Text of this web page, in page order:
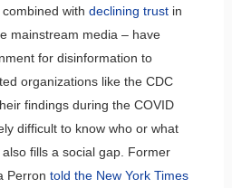
with declining trustin
mainstream media – have
for disinformation to
organizations like the CDC
findings during the COVID
difficult to know who or what
fills a social gap. Former
Perron told the New York Times